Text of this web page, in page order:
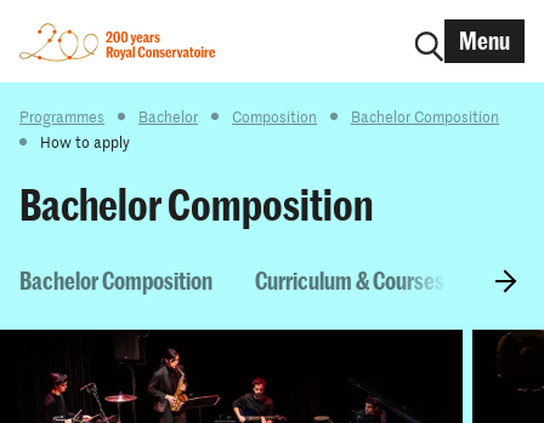
Menu
Programmes Bachelor Composition
Bachelor Composition
How to apply
Bachelor Composition
Bachelor Composition Curriculum & Courses